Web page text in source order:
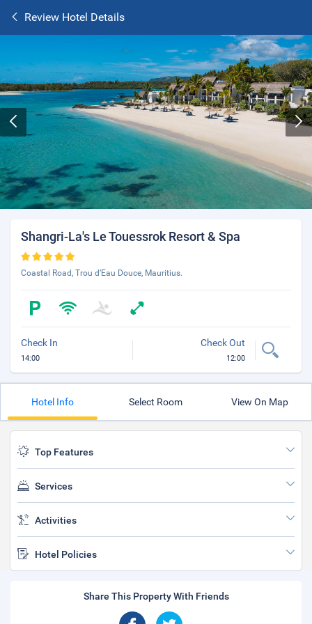
Review Hotel Details
Shangri-La's Le Touessrok Resort & Spa
Coastal Road, Trou d’Eau Douce, Mauritius.
Check In
14:00
Check Out
12:00
Hotel Info Select Room View On Map
Top Features
Services
Activities
Hotel Policies
Share This Property With Friends